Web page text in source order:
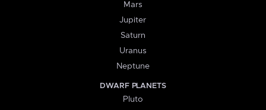
Mars
Jupiter
Saturn
Uranus
Neptune
DWARF PLANETS
Pluto